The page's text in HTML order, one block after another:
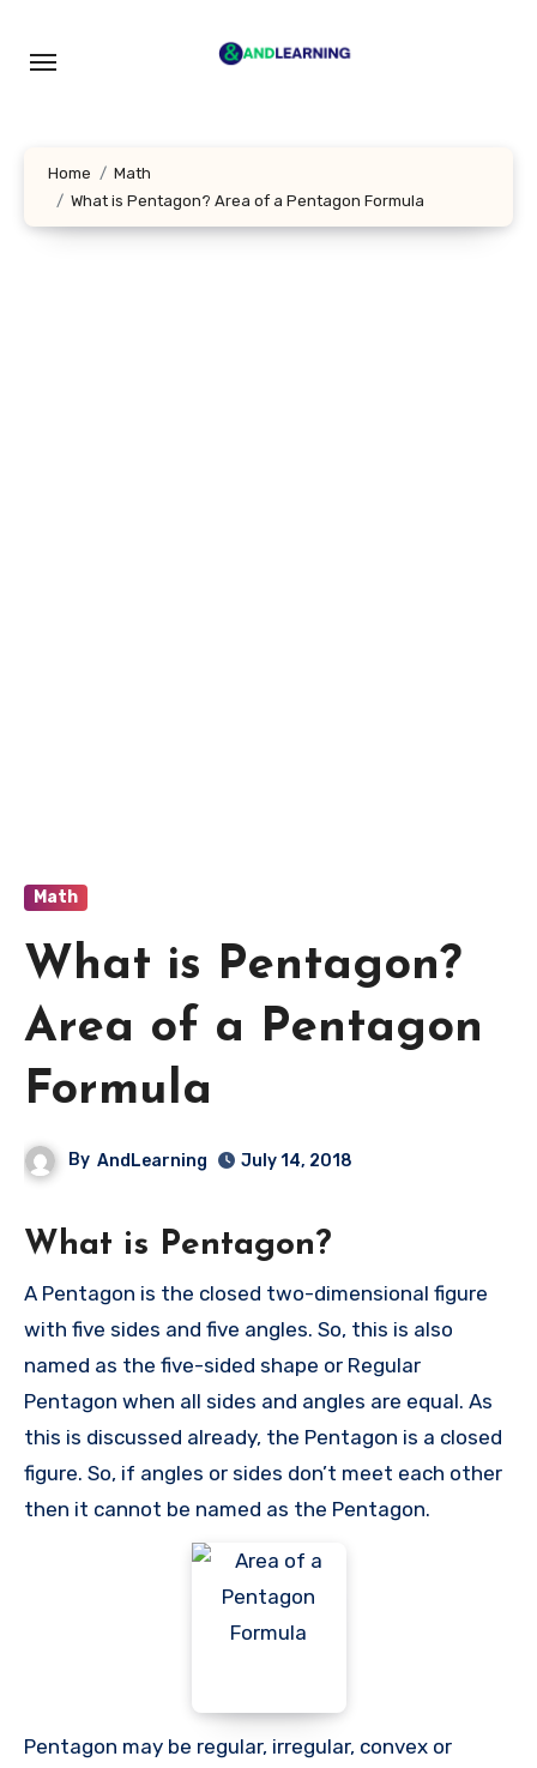
Home
Math
What is Pentagon? Area of a Pentagon Formula
Math
What is Pentagon?
Area of a Pentagon
Formula
By AndLearning July 14, 2018
What is Pentagon?
A Pentagon is the closed two-dimensional figure
with five sides and five angles. So, this is also
named as the five-sided shape or Regular
Pentagon when all sides and angles are equal. As
this is discussed already, the Pentagon is a closed
figure. So, if angles or sides don’t meet each other
then it cannot be named as the Pentagon.
Pentagon may be regular, irregular, convex or